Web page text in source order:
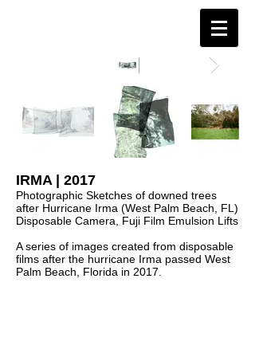
IRMA | 2017
Photographic Sketches of downed trees
after Hurricane Irma (West Palm Beach, FL)
Disposable Camera, Fuji Film Emulsion Lifts
A series of images created from disposable
films after the hurricane Irma passed West
Palm Beach, Florida in 2017.